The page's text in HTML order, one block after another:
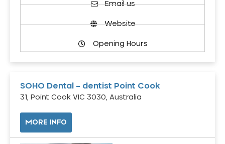
Email us
Website
Opening Hours
SOHO Dental – dentist Point Cook
31, Point Cook VIC 3030, Australia
MORE INFO